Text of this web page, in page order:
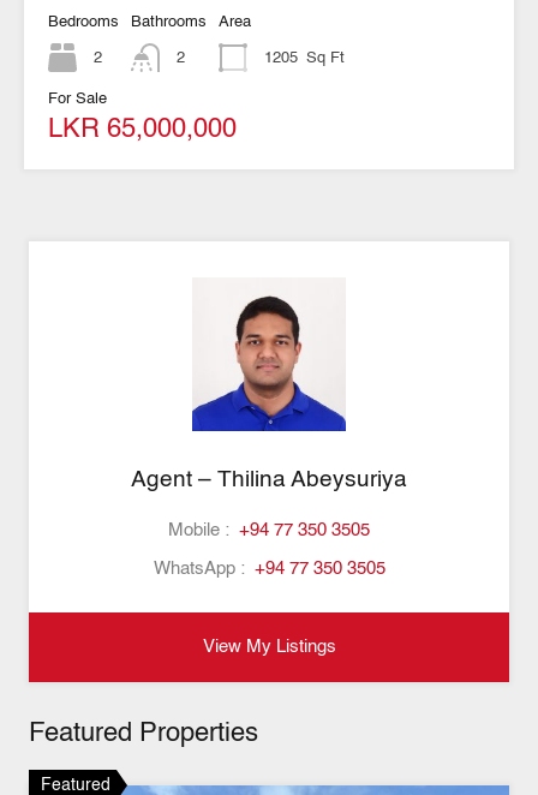
Bedrooms
2
Bathrooms
2
Area
1205 Sq Ft
For Sale
LKR 65,000,000
Agent – Thilina Abeysuriya
Mobile : +94 77 350 3505
WhatsApp : +94 77 350 3505
View My Listings
Featured Properties
Featured